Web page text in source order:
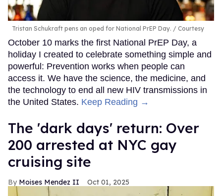
Tristan Schukraft pens an oped for National PrEP Day. Courtesy
October 10 marks the first National PrEP Day, a
holiday I created to celebrate something simple and
powerful: Prevention works when people can
access it. We have the science, the medicine, and
the technology to end all new HIV transmissions in
the United States. Keep Reading →
​The 'dark days' return: Over
200 arrested at NYC gay
cruising site
Moises Mendez II Oct 01, 2025